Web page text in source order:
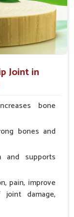
Joint in
bone
bones and
and supports
pain, improve
damage,